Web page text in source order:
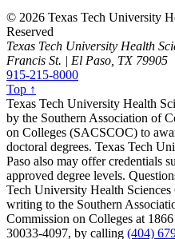
© 2026 Texas Tech University
Reserved
Texas Tech University Health
Francis St. | El Paso, TX 79905
915-215-8000
Top ↑
Texas Tech University Health
by the Southern Association of
on Colleges (SACSCOC) to
doctoral degrees. Texas Tech
Paso also may offer credentials
approved degree levels.
Tech University Health
writing to the Southern
Commission on Colleges at
30033-4097, by calling (404)